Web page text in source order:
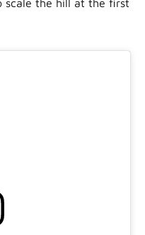
scale the hill at the first